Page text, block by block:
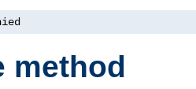
method